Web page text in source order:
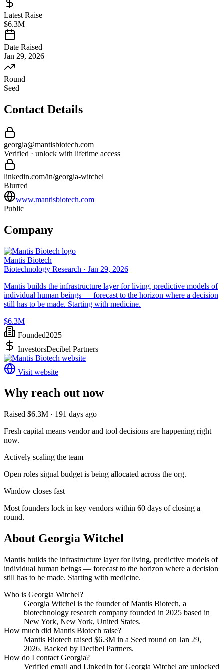
Latest Raise
$6.3M
Date Raised
Jan 29, 2026
Round
Seed
Contact Details
georgia@mantisbiotech.com
Verified · unlock with lifetime access
linkedin.com/in/georgia-witchel
Blurred
www.mantisbiotech.com
Public
Company
Mantis Biotech
Biotechnology Research · Jan 29, 2026
Mantis builds the infrastructure layer for living, predictive models of
individual human beings — forecast to the horizon where a decision
still has to be made. Starting with medicine.
$6.3M
Founded2025
InvestorsDecibel Partners
Visit website
Why reach out now
Raised $6.3M · 191 days ago
Fresh capital means vendor and tool decisions are happening right
now.
Actively scaling the team
Open roles signal budget is being allocated across the org.
Window closes fast
Most founders lock in key vendors within 60 days of closing a
round.
About Georgia Witchel
Mantis builds the infrastructure layer for living, predictive models of
individual human beings — forecast to the horizon where a decision
still has to be made. Starting with medicine.
Who is Georgia Witchel?
Georgia Witchel is the founder ofMantis Biotech, a
biotechnology research company founded in 2025 based in
New York, New York, United States.
How much did Mantis Biotech raise?
Mantis Biotech raised $6.3M in a Seed round on Jan 29,
2026. Backed by Decibel Partners.
How do I contact Georgia?
Verified email and LinkedIn forGeorgia Witchel are unlocked